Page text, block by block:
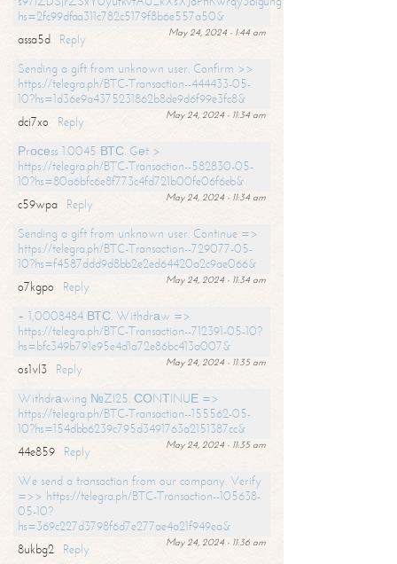
hs=2fc99dfaa311c782c5179f8b6e557a50&
May 24, 2024 - 1:44 am
assa5d
Reply
Sending a gift from unknown user. Confirm >>
https://telegra.ph/BTC-Transaction--444433-05-
10?hs=1d36e9a4375231862b8de9d6f99e3fc8&
May 24, 2024 - 11:34 am
dci7xo
Reply
Рrосеss 1.0045 ВТС. Gеt >
https://telegra.ph/BTC-Transaction--582830-05-
10?hs=80a6bfc6e8f773c4fd721b00fe06f6eb&
May 24, 2024 - 11:34 am
c59wpa
Reply
Sending a gift from unknown user. Continue =>
https://telegra.ph/BTC-Transaction--729077-05-
10?hs=f4587ddd9d8bb2e2ed64420a2c9ae066&
May 24, 2024 - 11:34 am
o7kgpo
Reply
+ 1,0008484 ВТС. Withdrаw =>
https://telegra.ph/BTC-Transaction--712391-05-10?
hs=bfc349b791e95e4d1a72e86bc413a007&
May 24, 2024 - 11:35 am
os1vl3
Reply
Withdrаwing №ZI25. СОNТINUЕ =>
https://telegra.ph/BTC-Transaction--155562-05-
10?hs=154dbb6239c795d3491763a2151387cc&
May 24, 2024 - 11:35 am
44e859
Reply
We send a transaction from our company. Verify
=>> https://telegra.ph/BTC-Transaction--105638-
05-10?
hs=369c227d3798f6d7e277ae4a21f949ea&
May 24, 2024 - 11:36 am
8ukbg2
Reply